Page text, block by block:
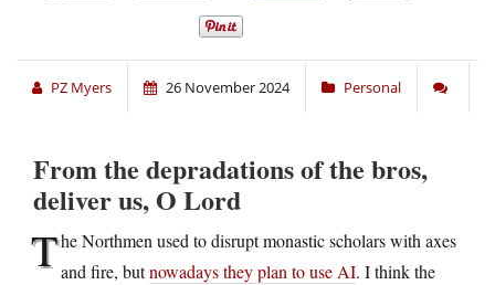
PZ Myers 26 November 2024 Personal
From the depradations of the bros,
deliver us, O Lord
The Northmen used to disrupt monastic scholars with axes
and fire, butnowadays they plan to use AI. I think the